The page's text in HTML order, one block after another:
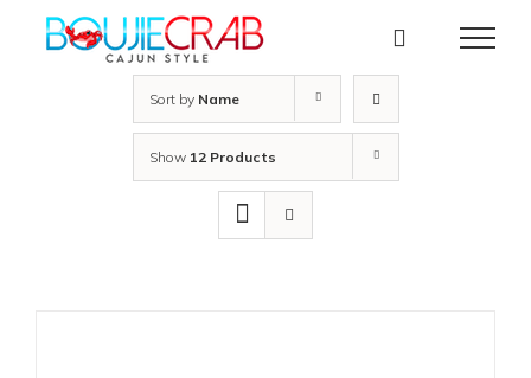
Sort by Name
Show 12 Products